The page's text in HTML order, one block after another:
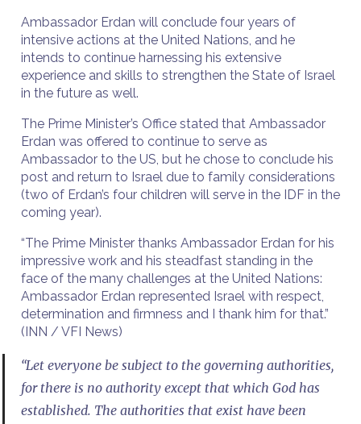
Ambassador Erdan will conclude four years of
intensive actions at the United Nations, and he
intends to continue harnessing his extensive
experience and skills to strengthen the State of Israel
in the future as well.
The Prime Minister’s Office stated that Ambassador
Erdan was offered to continue to serve as
Ambassador to the US, but he chose to conclude his
post and return to Israel due to family considerations
(two of Erdan’s four children will serve in the IDF in the
coming year).
“The Prime Minister thanks Ambassador Erdan for his
impressive work and his steadfast standing in the
face of the many challenges at the United Nations:
Ambassador Erdan represented Israel with respect,
determination and firmness and I thank him for that.”
(INN / VFI News)
“Let everyone be subject to the governing authorities,
for there is no authority except that which God has
established. The authorities that exist have been